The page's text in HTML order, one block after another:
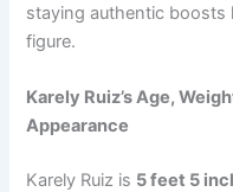
staying authentic boosts
figure.
Karely Ruiz’s Age,
Appearance
Karely Ruiz is 5 feet 5